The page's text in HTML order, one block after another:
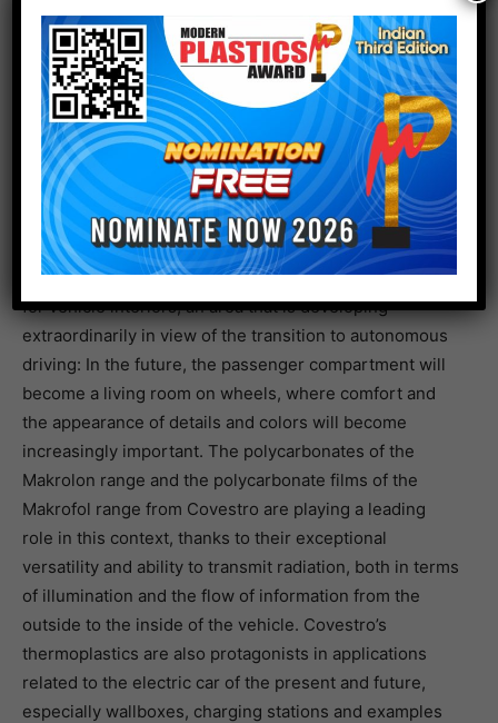
digital tool that allows experimentation with infinite
combinations of colors, materials and surfaces, as part
of Design Sprouts Material. Featured objects include
the Fairphone 4 smartphone, shoes and fashion
accessories, truck tarps that can be recycled into other
objects, and an innovative model of a wearable
smartwatch, all based on Covestro’s Desmopan
thermoplastic polyurethane.
The Mobility area is dedicated to materials and projects
for vehicle interiors, an area that is developing
extraordinarily in view of the transition to autonomous
driving: In the future, the passenger compartment will
become a living room on wheels, where comfort and
the appearance of details and colors will become
increasingly important. The polycarbonates of the
Makrolon range and the polycarbonate films of the
Makrofol range from Covestro are playing a leading
role in this context, thanks to their exceptional
versatility and ability to transmit radiation, both in terms
of illumination and the flow of information from the
outside to the inside of the vehicle. Covestro’s
thermoplastics are also protagonists in applications
related to the electric car of the present and future,
especially wallboxes, charging stations and examples